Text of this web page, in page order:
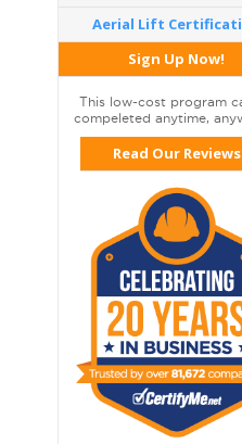
Aerial Lift
Sign Up Now!
This low-cost program
compeleted anytime,
Read Our Reviews